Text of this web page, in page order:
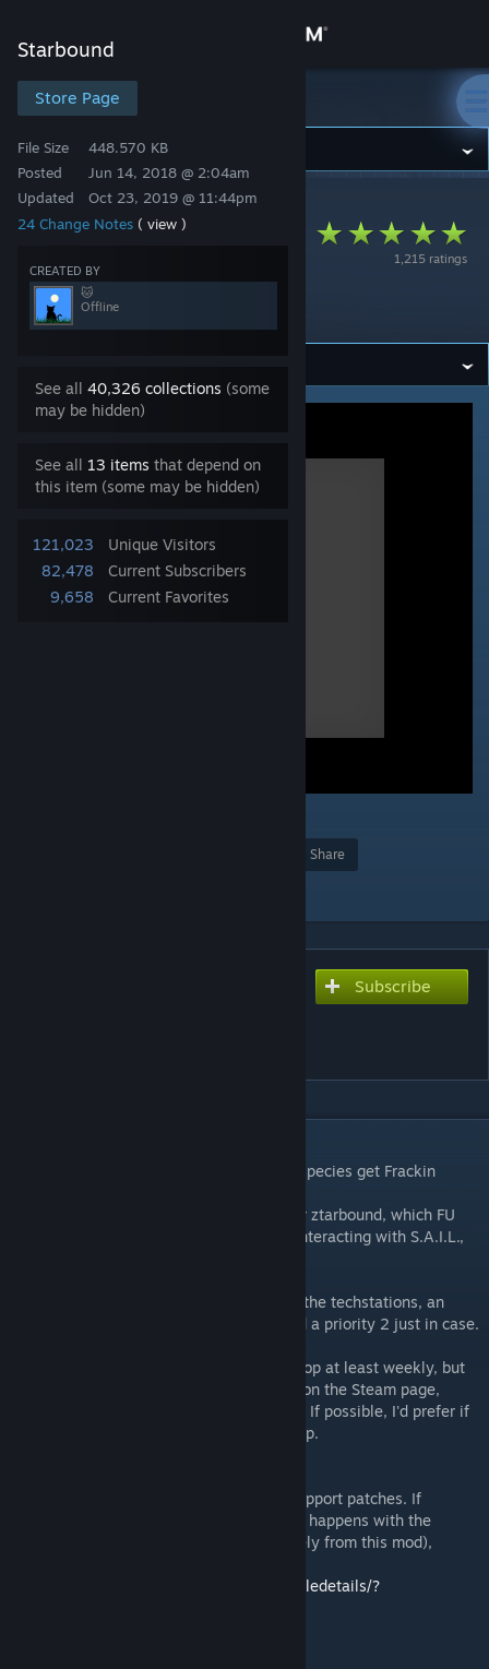
Store
Community
About
Support
Change language
Get the Steam Mobile App
Starbound
Store Page
File Size
Posted
Updated
448.570 KB
Jun 14, 2018 @ 2:04am
Oct 23, 2019 @ 11:44pm
24 Change Notes ( view )
CREATED BY
🐱
Offline
See all 40,326 collections (some
may be hidden)
See all 13 items that depend on
this item (some may be hidden)
121,023
Unique Visitors
82,478
Current Subscribers
9,658
Current Favorites
Starbound
Starbound> Workshop >🐱's Workshop
1,215 ratings
FU/ztarbound
S.A.I.L. Modded
Race Support
Share
Subscribe
A bunch of patches to make sure modded species get Frackin
If you're using a modded specie with FU (or ztarbound, which FU
uses) and get a FAILSAFE interface when interacting with S.A.I.L.,
It is made of way too many patches for all the techstations, an
includes array of all the patched mods, and a priority 2 just in case.
Will try to have it updated with the workshop at least weekly, but
feel free to request a mod by commenting on the Steam page,
posting an issue on the github or whatever. If possible, I'd prefer if
you could post a link to the steam workshop.
This mod doesn't provide any logic, only support patches. If
*anything* other than the FAILSAFE thingy happens with the
techstation (unless you *know* it's precisely from this mod),
https://steamcommunity.com/sharedfiles/filedetails/?